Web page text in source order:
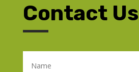
Contact Us